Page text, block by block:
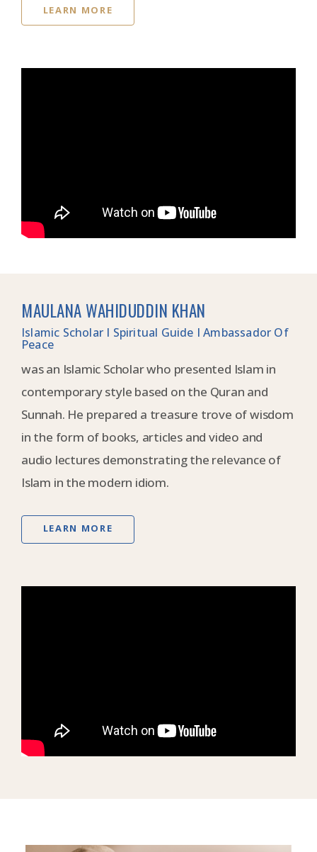
LEARN MORE
MAULANA WAHIDUDDIN KHAN
Islamic Scholar I Spiritual Guide I Ambassador Of
Peace
was an Islamic Scholar who presented Islam in
contemporary style based on the Quran and
Sunnah. He prepared a treasure trove of wisdom
in the form of books, articles and video and
audio lectures demonstrating the relevance of
Islam in the modern idiom.
LEARN MORE